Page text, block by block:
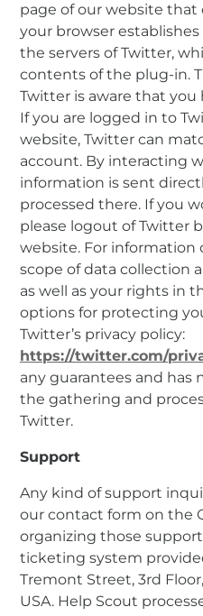
page of our website that
your browser
the servers of Twitter,
contents of the plug-in.
Twitter is aware that
If you are logged in to
website, Twitter can
account. By interacting
information is sent
processed there. If you
please logout of Twitter
website. For information
scope of data collection
as well as your rights in
options for protecting
Twitter’s privacy policy:
https://twitter.com/
any guarantees and has
the gathering and
Twitter.
Support
Any kind of support
our contact form on the
organizing those
ticketing system
Tremont Street, 3rd Floor,
USA. Help Scout